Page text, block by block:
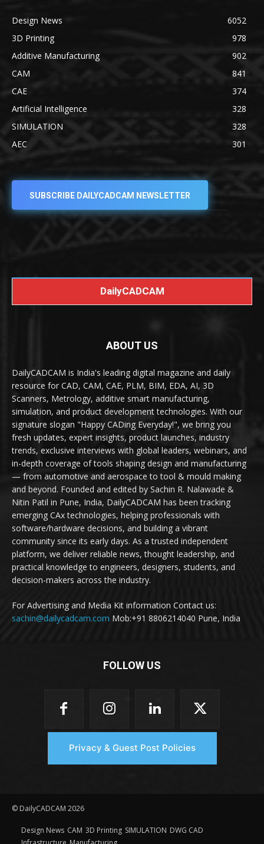
Design News
6052
3D Printing
978
Additive Manufacturing
902
CAM
841
CAE
374
Artificial Intelligence
328
SIMULATION
328
AEC
301
SUBSCRIBE DAILYCADCAM NEWSLETTER
DailyCADCAM
ABOUT US
DailyCADCAM is India's leading digital magazine and daily
resource for CAD, CAM, CAE, PLM, BIM, EDA, AI, 3D
Scanners, Metrology, additive smart manufacturing,
simulation, and product development technologies. With our
signature slogan "Happy CADing Everyday!", we bring you
fresh updates, expert insights, product launches, industry
trends, exclusive interviews with global leaders, webinars, and
in-depth coverage of tools shaping design and manufacturing
— from automotive and aerospace to tool & mould making
and beyond. Founded and edited by Sachin R. Nalawade &
Nitin Patil in Pune, India, DailyCADCAM has been tracking
emerging CAx technologies, helping professionals with
software/hardware decisions, and building a vibrant
community since its early days. As a trusted independent
platform, we deliver reliable news, thought leadership, and
practical knowledge to engineers, designers, students, and
decision-makers across the industry.
For Advertising and Media Kit information Contact us:
sachin@dailycadcam.com Mob:+91 8806214040 Pune, India
FOLLOW US
Privacy & Guest Post Policies
© DailyCADCAM 2026
Design News CAM 3D Printing SIMULATION DWG CAD